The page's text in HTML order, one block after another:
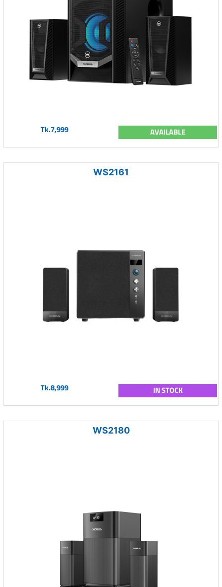
Tk.7,999 AVAILABLE
WS2161
Tk.8,999 IN STOCK
WS2180